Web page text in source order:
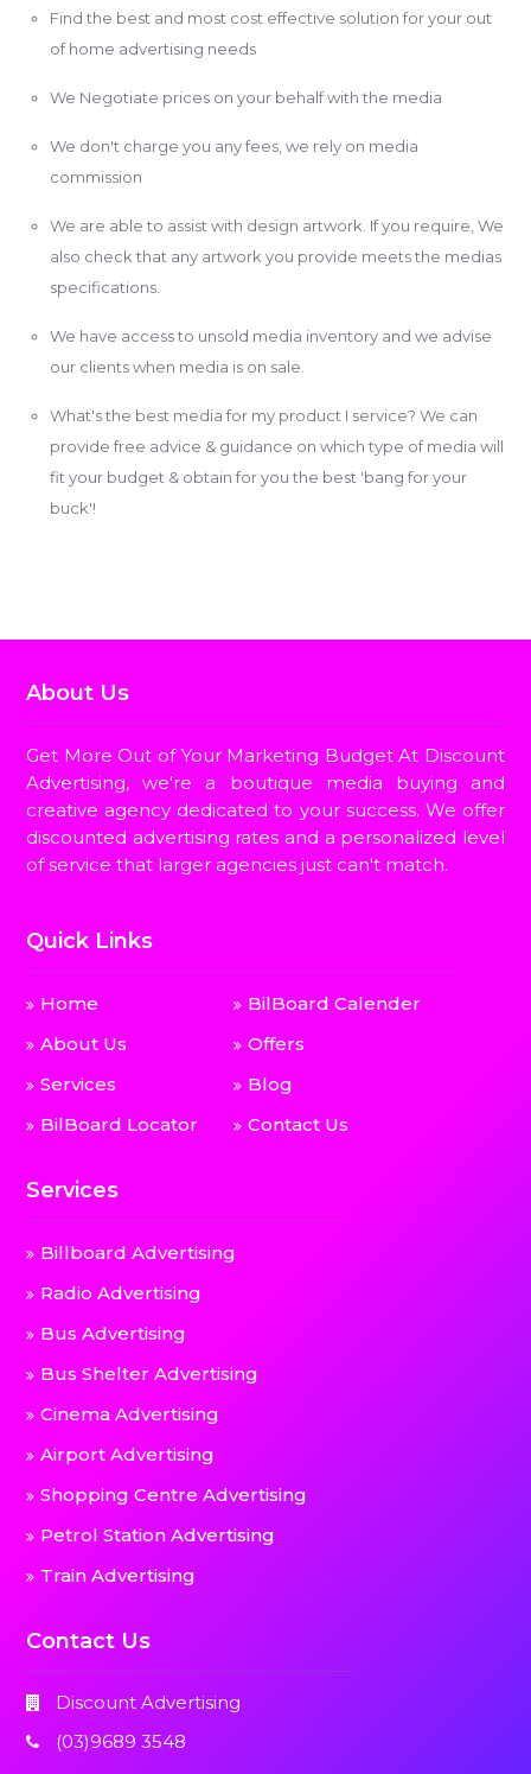
Find the best and most cost effective solution for your out
of home advertising needs
We Negotiate prices on your behalf with the media
We don't charge you any fees, we rely on media
commission
We are able to assist with design artwork. If you require, We
also check that any artwork you provide meets the medias
specifications.
We have access to unsold media inventory and we advise
our clients when media is on sale.
What's the best media for my product I service? We can
provide free advice & guidance on which type of media will
fit your budget & obtain for you the best 'bang for your
buck'!
About Us
Get More Out of Your Marketing Budget At Discount
Advertising, we're a boutique media buying and
creative agency dedicated to your success. We offer
discounted advertising rates and a personalized level
of service that larger agencies just can't match.
Quick Links
Home
About Us
Services
BilBoard Locator
BilBoard Calender
Offers
Blog
Contact Us
Services
Billboard Advertising
Radio Advertising
Bus Advertising
Bus Shelter Advertising
Cinema Advertising
Airport Advertising
Shopping Centre Advertising
Petrol Station Advertising
Train Advertising
Contact Us
Discount Advertising
(03)9689 3548